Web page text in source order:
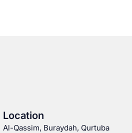
Location
Al-Qassim, Buraydah, Qurtuba